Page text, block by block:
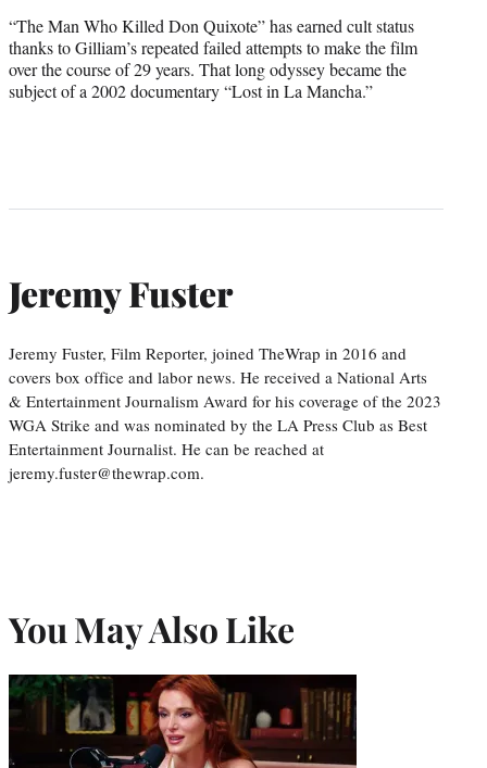
“The Man Who Killed Don Quixote” has earned cult status
thanks to Gilliam’s repeated failed attempts to make the film
over the course of 29 years. That long odyssey became the
subject of a 2002 documentary “Lost in La Mancha.”
Jeremy Fuster
Jeremy Fuster, Film Reporter, joined TheWrap in 2016 and
covers box office and labor news. He received a National Arts
& Entertainment Journalism Award for his coverage of the 2023
WGA Strike and was nominated by the LA Press Club as Best
Entertainment Journalist. He can be reached at
jeremy.fuster@thewrap.com.
You May Also Like